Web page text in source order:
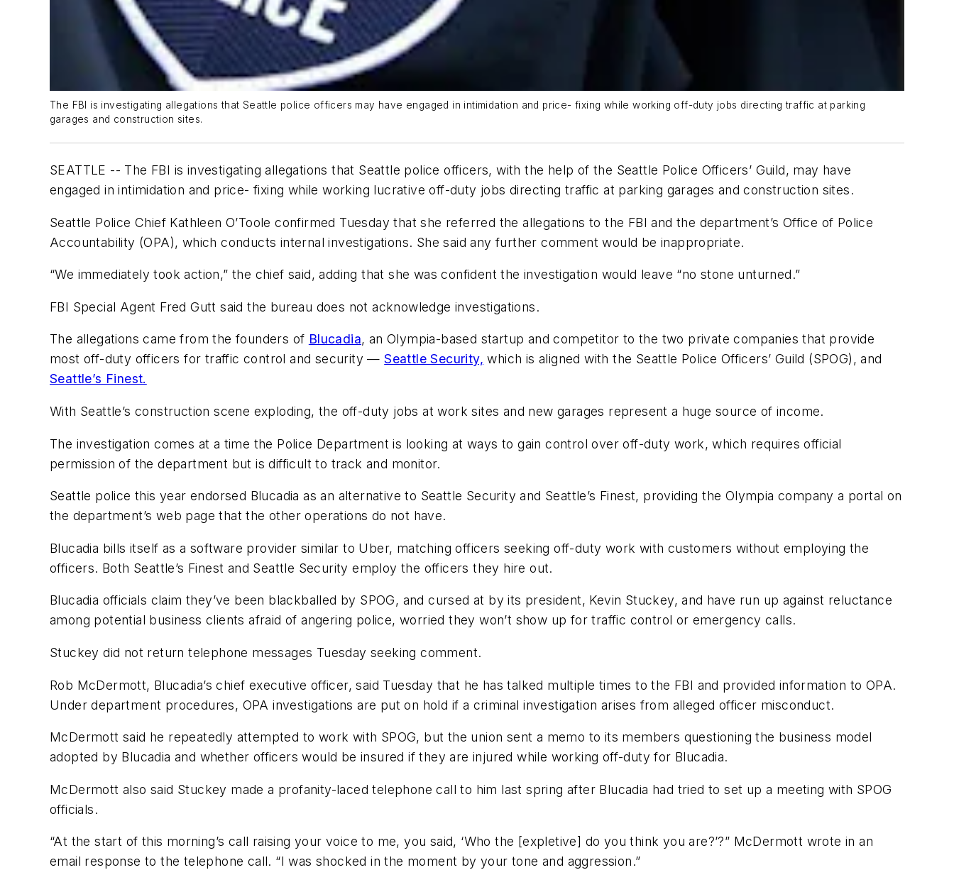
The FBI is investigating allegations that Seattle police officers may have engaged in intimidation and price- fixing while working off-duty jobs directing traffic at parking
garages and construction sites.
SEATTLE -- The FBI is investigating allegations that Seattle police officers, with the help of the Seattle Police Officers’ Guild, may have
engaged in intimidation and price- fixing while working lucrative off-duty jobs directing traffic at parking garages and construction sites.
Seattle Police Chief Kathleen O’Toole confirmed Tuesday that she referred the allegations to the FBI and the department’s Office of Police
Accountability (OPA), which conducts internal investigations. She said any further comment would be inappropriate.
“We immediately took action,” the chief said, adding that she was confident the investigation would leave “no stone unturned.”
FBI Special Agent Fred Gutt said the bureau does not acknowledge investigations.
The allegations came from the founders of Blucadia, an Olympia-based startup and competitor to the two private companies that provide
most off-duty officers for traffic control and security —Seattle Security, which is aligned with the Seattle Police Officers’ Guild (SPOG), and
Seattle’s Finest.
With Seattle’s construction scene exploding, the off-duty jobs at work sites and new garages represent a huge source of income.
The investigation comes at a time the Police Department is looking at ways to gain control over off-duty work, which requires official
permission of the department but is difficult to track and monitor.
Seattle police this year endorsed Blucadia as an alternative to Seattle Security and Seattle’s Finest, providing the Olympia company a portal on
the department’s web page that the other operations do not have.
Blucadia bills itself as a software provider similar to Uber, matching officers seeking off-duty work with customers without employing the
officers. Both Seattle’s Finest and Seattle Security employ the officers they hire out.
Blucadia officials claim they’ve been blackballed by SPOG, and cursed at by its president, Kevin Stuckey, and have run up against reluctance
among potential business clients afraid of angering police, worried they won’t show up for traffic control or emergency calls.
Stuckey did not return telephone messages Tuesday seeking comment.
Rob McDermott, Blucadia’s chief executive officer, said Tuesday that he has talked multiple times to the FBI and provided information to OPA.
Under department procedures, OPA investigations are put on hold if a criminal investigation arises from alleged officer misconduct.
McDermott said he repeatedly attempted to work with SPOG, but the union sent a memo to its members questioning the business model
adopted by Blucadia and whether officers would be insured if they are injured while working off-duty for Blucadia.
McDermott also said Stuckey made a profanity-laced telephone call to him last spring after Blucadia had tried to set up a meeting with SPOG
officials.
“At the start of this morning’s call raising your voice to me, you said, ‘Who the [expletive] do you think you are?’?” McDermott wrote in an
email response to the telephone call. “I was shocked in the moment by your tone and aggression.”